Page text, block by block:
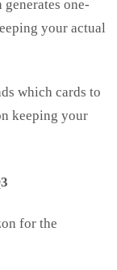
one-
your actual
which cards to
keeping your
for the